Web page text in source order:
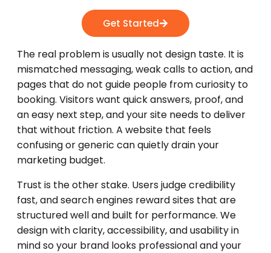
Get Started
The real problem is usually not design taste. It is
mismatched messaging, weak calls to action, and
pages that do not guide people from curiosity to
booking. Visitors want quick answers, proof, and
an easy next step, and your site needs to deliver
that without friction. A website that feels
confusing or generic can quietly drain your
marketing budget.
Trust is the other stake. Users judge credibility
fast, and search engines reward sites that are
structured well and built for performance. We
design with clarity, accessibility, and usability in
mind so your brand looks professional and your